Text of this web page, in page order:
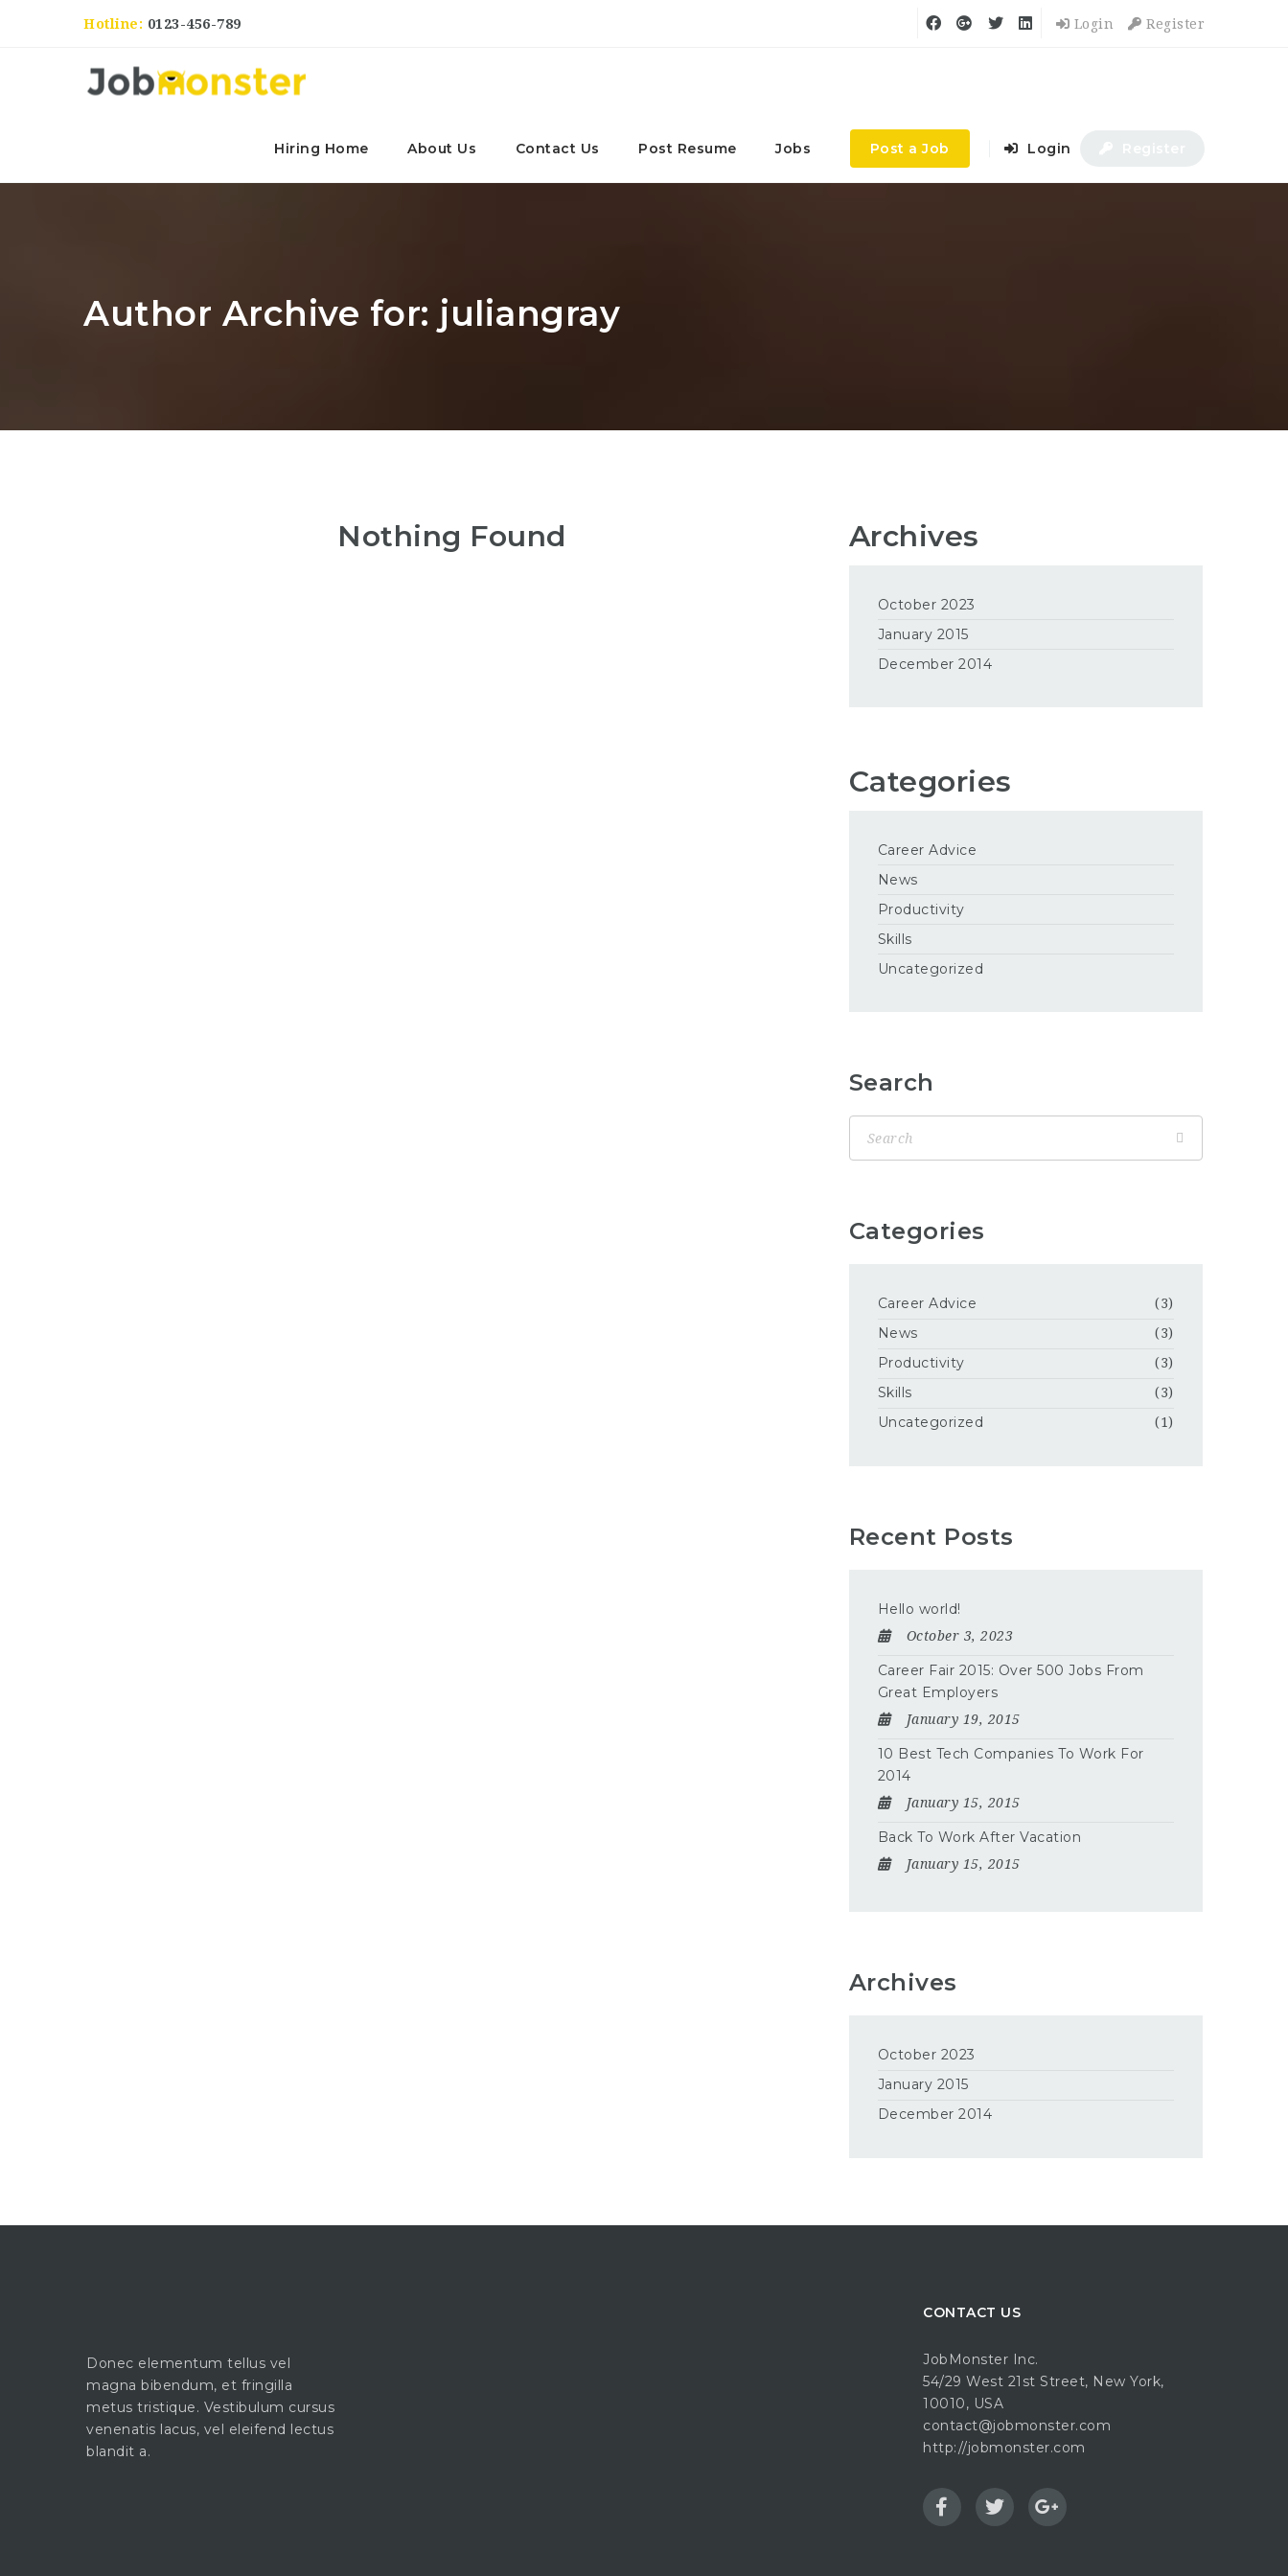
Hotline: 0123-456-789 Login Register
Hiring Home About Us Contact Us Post Resume Jobs Post a Job Login
Author Archive for: juliangray
Nothing Found Archives
October 2023
January 2015
December 2014
Categories
Career Advice
News
Productivity
Skills
Uncategorized
Search
Categories
Career Advice (3)
News (3)
Productivity (3)
Skills (3)
Uncategorized (1)
Recent Posts
Hello world!
October 3, 2023
Career Fair 2015: Over 500 Jobs From
Great Employers
January 19, 2015
10 Best Tech Companies To Work For
2014
January 15, 2015
Back To Work After Vacation
January 15, 2015
Archives
October 2023
January 2015
December 2014
Donec elementum tellus vel
magna bibendum, et fringilla
metus tristique. Vestibulum cursus
venenatis lacus, vel eleifend lectus
blandit a.
CONTACT US
JobMonster Inc.
54/29 West 21st Street, New York,
10010, USA
contact@jobmonster.com
http://jobmonster.com